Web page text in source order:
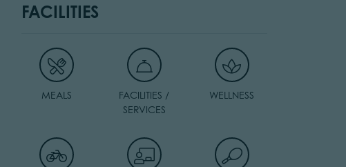
FACILITIES
MEALS
FACILITIES /
SERVICES
WELLNESS